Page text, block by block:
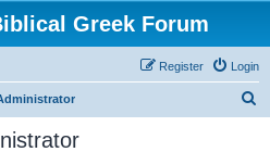
Greek Forum
Login
Register